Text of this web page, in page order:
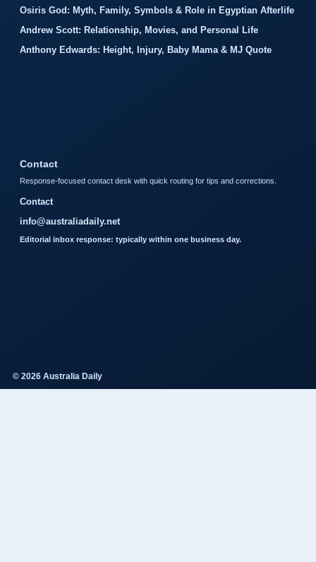
Osiris God: Myth, Family, Symbols & Role in Egyptian Afterlife
Andrew Scott: Relationship, Movies, and Personal Life
Anthony Edwards: Height, Injury, Baby Mama & MJ Quote
Contact
Response-focused contact desk with quick routing for tips and corrections.
Contact
info@australiadaily.net
Editorial inbox response: typically within one business day.
© 2026 Australia Daily